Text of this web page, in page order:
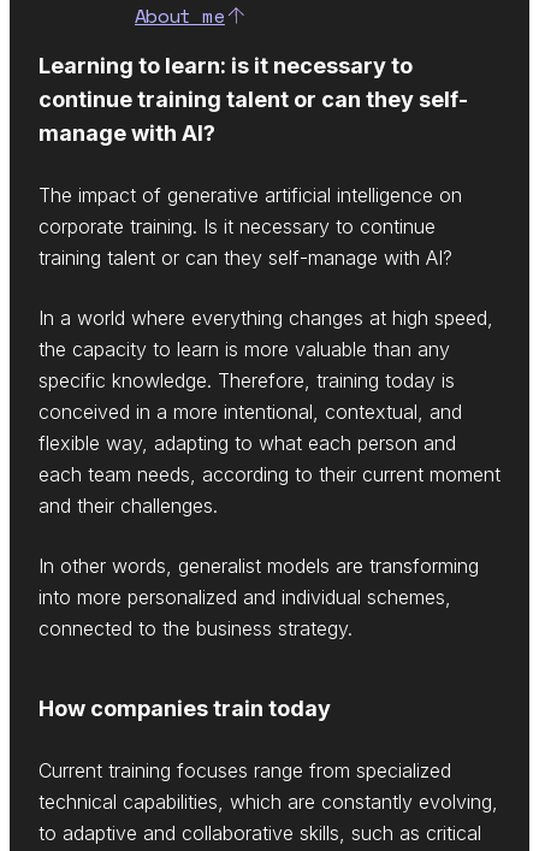
About me
Learning to learn: is it necessary to
continue training talent or can they self-
manage with AI?
The impact of generative artificial intelligence on
corporate training. Is it necessary to continue
training talent or can they self-manage with AI?
In a world where everything changes at high speed,
the capacity to learn is more valuable than any
specific knowledge. Therefore, training today is
conceived in a more intentional, contextual, and
flexible way, adapting to what each person and
each team needs, according to their current moment
and their challenges.
In other words, generalist models are transforming
into more personalized and individual schemes,
connected to the business strategy.
How companies train today
Current training focuses range from specialized
technical capabilities, which are constantly evolving,
to adaptive and collaborative skills, such as critical